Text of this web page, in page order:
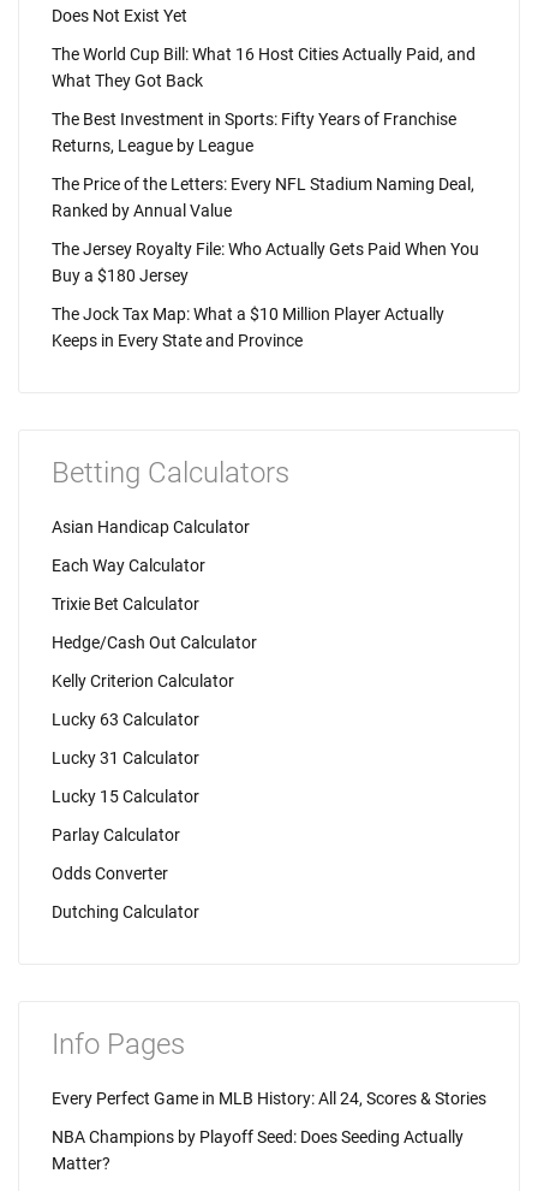
Does Not Exist Yet
The World Cup Bill: What 16 Host Cities Actually Paid, and
What They Got Back
The Best Investment in Sports: Fifty Years of Franchise
Returns, League by League
The Price of the Letters: Every NFL Stadium Naming Deal,
Ranked by Annual Value
The Jersey Royalty File: Who Actually Gets Paid When You
Buy a $180 Jersey
The Jock Tax Map: What a $10 Million Player Actually
Keeps in Every State and Province
Betting Calculators
Asian Handicap Calculator
Each Way Calculator
Trixie Bet Calculator
Hedge/Cash Out Calculator
Kelly Criterion Calculator
Lucky 63 Calculator
Lucky 31 Calculator
Lucky 15 Calculator
Parlay Calculator
Odds Converter
Dutching Calculator
Info Pages
Every Perfect Game in MLB History: All 24, Scores & Stories
NBA Champions by Playoff Seed: Does Seeding Actually
Matter?